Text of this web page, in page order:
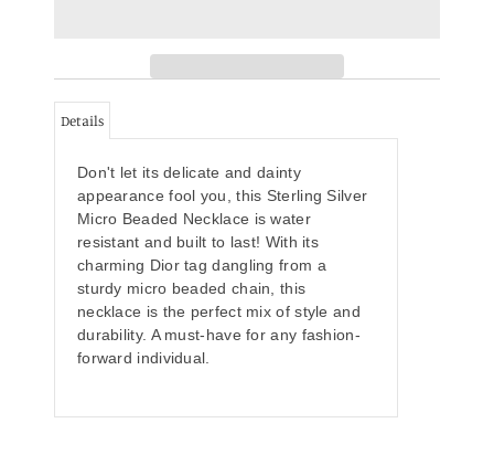
Details
Don't let its delicate and dainty
appearance fool you, this Sterling Silver
Micro Beaded Necklace is water
resistant and built to last! With its
charming Dior tag dangling from a
sturdy micro beaded chain, this
necklace is the perfect mix of style and
durability. A must-have for any fashion-
forward individual.